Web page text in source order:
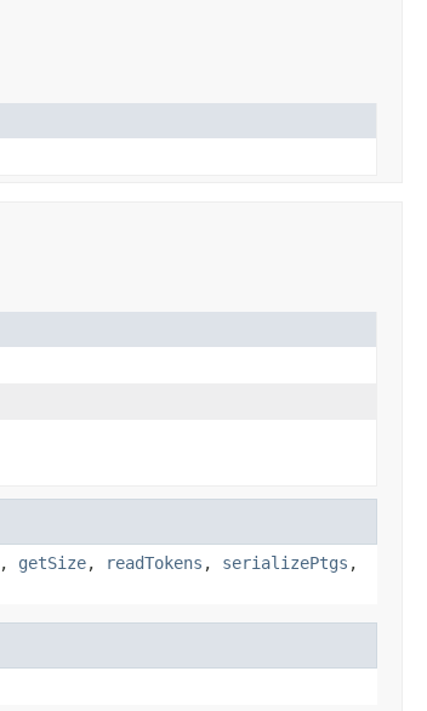
, getSize, readTokens , serializePtgs ,